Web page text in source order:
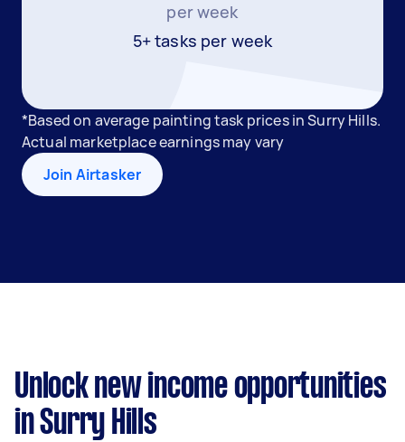
per week
5+ tasks per week
*Based on average painting task prices in Surry Hills.
Actual marketplace earnings may vary
Join Airtasker
Unlock new income opportunities
in Surry Hills